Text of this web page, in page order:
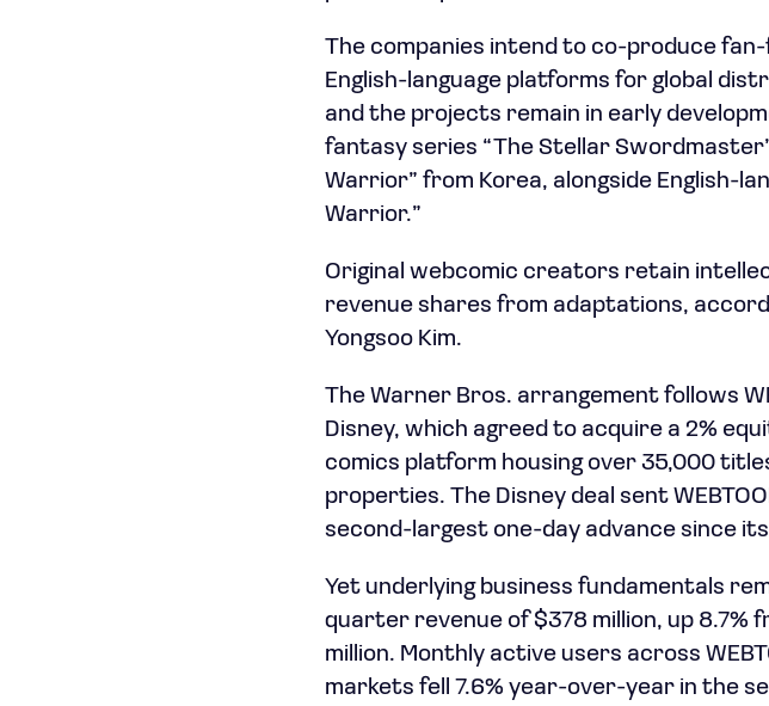
The companies intend to co-produce
English-language platforms for global
and the projects remain in early
fantasy series “The Stellar
Warrior” from Korea, alongside English-
Warrior.”
Original webcomic creators retain
revenue shares from adaptations,
Yongsoo Kim.
The Warner Bros. arrangement follows
Disney, which agreed to acquire a 2%
comics platform housing over 35,000
properties. The Disney deal sent
second-largest one-day advance since
Yet underlying business fundamentals
quarter revenue of $378 million, up 8.7%
million. Monthly active users across
markets fell 7.6% year-over-year in the